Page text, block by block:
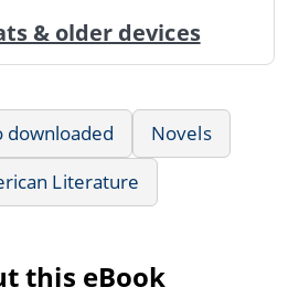
& older devices
downloaded
Novels
Literature
this eBook